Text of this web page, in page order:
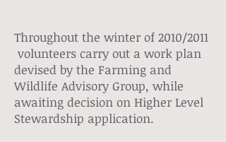
Throughout the winter of 2010/2011
volunteers carry out a work plan
devised by the Farming and
Wildlife Advisory Group, while
awaiting decision on Higher Level
Stewardship application.